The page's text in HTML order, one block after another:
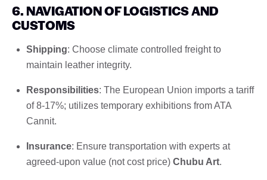
6. NAVIGATION OF LOGISTICS AND
CUSTOMS
Shipping: Choose climate controlled freight to
maintain leather integrity.
Responsibilities: The European Union imports a tariff
of 8-17%; utilizes temporary exhibitions from ATA
Cannit.
Insurance: Ensure transportation with experts at
agreed-upon value (not cost price) Chubu Art.